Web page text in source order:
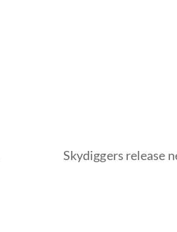
Skydiggers release